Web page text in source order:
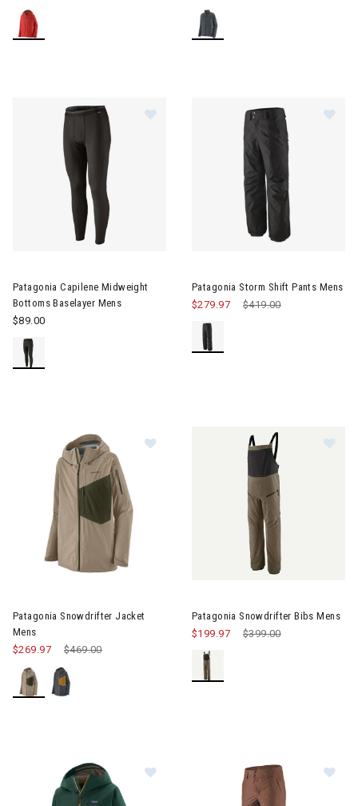
Patagonia Capilene Midweight
Bottoms Baselayer Mens
$89.00
Patagonia Storm Shift Pants Mens
Price reduced from
$419.00to
$279.97
Image of Patagonia Snowdrifter
Patagonia Snowdrifter Jacket
Mens
Price reduced from
$469.00to
$269.97
Patagonia Snowdrifter Bibs Mens
Price reduced from
$399.00to
$199.97